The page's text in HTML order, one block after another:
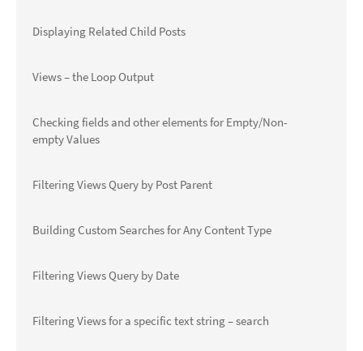
Displaying Related Child Posts
Views – the Loop Output
Checking fields and other elements for Empty/Non-
empty Values
Filtering Views Query by Post Parent
Building Custom Searches for Any Content Type
Filtering Views Query by Date
Filtering Views for a specific text string – search